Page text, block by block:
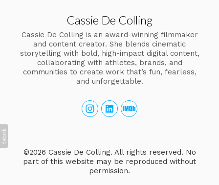
Cassie De Colling
Cassie De Colling is an award-winning filmmaker
and content creator. She blends cinematic
storytelling with bold, high-impact digital content,
collaborating with athletes, brands, and
communities to create work that’s fun, fearless,
and unforgettable.
©2026 Cassie De Colling. All rights reserved. No
part of this website may be reproduced without
permission.